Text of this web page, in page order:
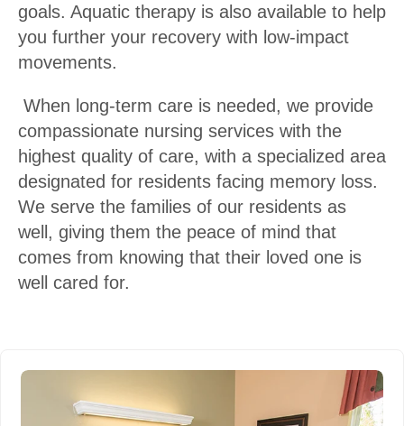
goals. Aquatic therapy is also available to help
you further your recovery with low-impact
movements.
When long-term care is needed, we provide
compassionate nursing services with the
highest quality of care, with a specialized area
designated for residents facing memory loss.
We serve the families of our residents as
well, giving them the peace of mind that
comes from knowing that their loved one is
well cared for.